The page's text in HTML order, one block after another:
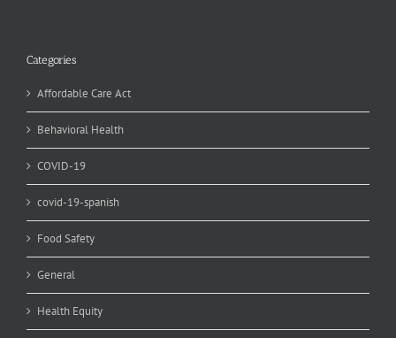
Categories
Affordable Care Act
Behavioral Health
COVID-19
covid-19-spanish
Food Safety
General
Health Equity